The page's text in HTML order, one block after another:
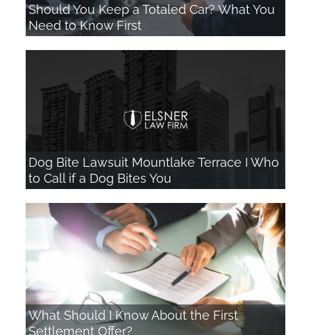
Should You Keep a Totaled Car? What You
Need to Know First
Dog Bite Lawsuit Mountlake Terrace I Who
to Call if a Dog Bites You
What Should I Know About the First
Settlement Offer?